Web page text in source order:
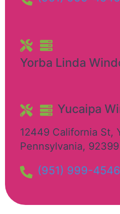
Yorba Linda
Yucaipa
12449 California St,
Pennsylvania, 92399
(951) 999-4546